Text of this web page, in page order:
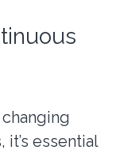
essential